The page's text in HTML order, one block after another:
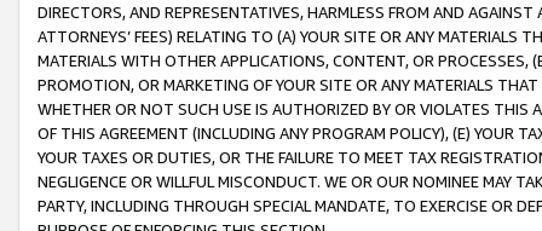
DIRECTORS, AND REPRESENTATIVES, HARMLESS FROM AND
ATTORNEYS’ FEES) RELATING TO (A) YOUR SITE OR ANY MATERIALS
MATERIALS WITH OTHER APPLICATIONS, CONTENT, OR PROCESSES,
PROMOTION, OR MARKETING OF YOUR SITE OR ANY MATERIALS
WHETHER OR NOT SUCH USE IS AUTHORIZED BY OR VIOLATES THIS
OF THIS AGREEMENT (INCLUDING ANY PROGRAM POLICY), (E) YOUR
YOUR TAXES OR DUTIES, OR THE FAILURE TO MEET TAX
NEGLIGENCE OR WILLFUL MISCONDUCT. WE OR OUR NOMINEE MAY
PARTY, INCLUDING THROUGH SPECIAL MANDATE, TO EXERCISE OR